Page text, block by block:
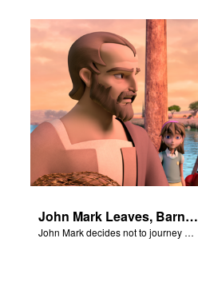
John Mark Leaves, Barnabas Defends Paul
John Mark decides not to journey with Paul and Barnabas.